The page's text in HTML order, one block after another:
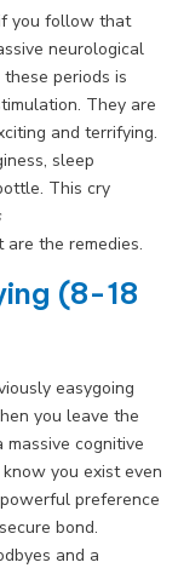
you follow that
neurological
periods is
They are
and terrifying.
sleep
This cry
the remedies.
(8-18
easygoing
you leave the
cognitive
you exist even
preference
bond.
and a